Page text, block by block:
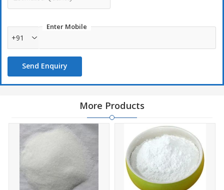
Enter Mobile
+91
Send Enquiry
More Products